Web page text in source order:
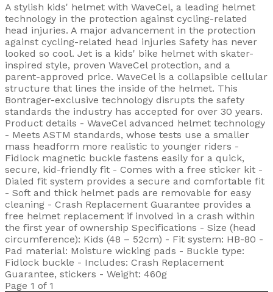
A stylish kids' helmet with WaveCel, a leading helmet
technology in the protection against cycling-related
head injuries. A major advancement in the protection
against cycling-related head injuries Safety has never
looked so cool. Jet is a kids' bike helmet with skater-
inspired style, proven WaveCel protection, and a
parent-approved price. WaveCel is a collapsible cellular
structure that lines the inside of the helmet. This
Bontrager-exclusive technology disrupts the safety
standards the industry has accepted for over 30 years.
Product details - WaveCel advanced helmet technology
- Meets ASTM standards, whose tests use a smaller
mass headform more realistic to younger riders -
Fidlock magnetic buckle fastens easily for a quick,
secure, kid-friendly fit - Comes with a free sticker kit -
Dialed fit system provides a secure and comfortable fit
- Soft and thick helmet pads are removable for easy
cleaning - Crash Replacement Guarantee provides a
free helmet replacement if involved in a crash within
the first year of ownership Specifications - Size (head
circumference): Kids (48 – 52cm) - Fit system: HB-80 -
Pad material: Moisture wicking pads - Buckle type:
Fidlock buckle - Includes: Crash Replacement
Guarantee, stickers - Weight: 460g
Page 1 of 1